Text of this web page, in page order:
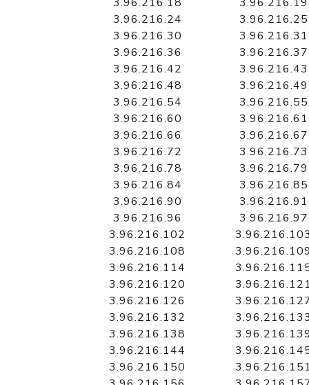
3.96.216.24
3.96.216.25
3.96.216.30
3.96.216.31
3.96.216.36
3.96.216.37
3.96.216.42
3.96.216.43
3.96.216.48
3.96.216.49
3.96.216.54
3.96.216.55
3.96.216.60
3.96.216.61
3.96.216.66
3.96.216.67
3.96.216.72
3.96.216.73
3.96.216.78
3.96.216.79
3.96.216.84
3.96.216.85
3.96.216.90
3.96.216.91
3.96.216.96
3.96.216.97
3.96.216.102
3.96.216.108
3.96.216.114
3.96.216.120
3.96.216.126
3.96.216.132
3.96.216.138
3.96.216.144
3.96.216.150